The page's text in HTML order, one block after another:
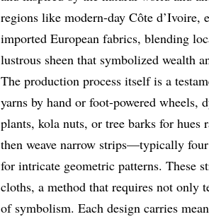
regions like modern-day Côte d’Ivoire,
imported European fabrics, blending
lustrous sheen that symbolized wealth
The production process itself is a
yarns by hand or foot-powered wheels,
plants, kola nuts, or tree barks for
then weave narrow strips—typically
for intricate geometric patterns. These
cloths, a method that requires not only
of symbolism. Each design carries